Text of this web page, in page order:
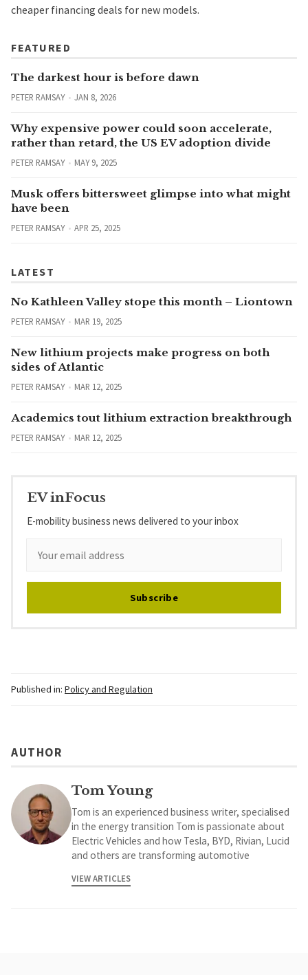
cheaper financing deals for new models.
FEATURED
The darkest hour is before dawn
PETER RAMSAY JAN 8, 2026
Why expensive power could soon accelerate,
rather than retard, the US EV adoption divide
PETER RAMSAY MAY 9, 2025
Musk offers bittersweet glimpse into what might
have been
PETER RAMSAY APR 25, 2025
LATEST
No Kathleen Valley stope this month – Liontown
PETER RAMSAY MAR 19, 2025
New lithium projects make progress on both
sides of Atlantic
PETER RAMSAY MAR 12, 2025
Academics tout lithium extraction breakthrough
PETER RAMSAY MAR 12, 2025
EV inFocus
E-mobility business news delivered to your inbox
Subscribe
Published in: Policy and Regulation
AUTHOR
Tom Young
Tom is an experienced business writer, specialised
in the energy transition Tom is passionate about
Electric Vehicles and how Tesla, BYD, Rivian, Lucid
and others are transforming automotive
VIEW ARTICLES